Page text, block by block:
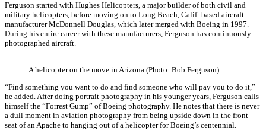
Ferguson started with Hughes Helicopters, a major builder of both civil and
military helicopters, before moving on to Long Beach, Calif.-based aircraft
manufacturer McDonnell Douglas, which later merged with Boeing in 1997.
During his entire career with these manufacturers, Ferguson has continuously
photographed aircraft.
A helicopter on the move in Arizona (Photo: Bob Ferguson)
“Find something you want to do and find someone who will pay you to do it,”
he added. After doing portrait photography in his younger years, Ferguson calls
himself the “Forrest Gump” of Boeing photography. He notes that there is never
a dull moment in aviation photography from being upside down in the front
seat of an Apache to hanging out of a helicopter for Boeing’s centennial.